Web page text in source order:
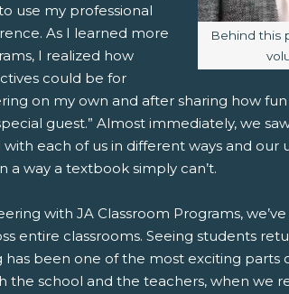
Image
Behind this
use my professional
As I learned more
I realized how
could be for
on my own and after sharing how
guest.” Almost immediately, we
each of us in different ways and our
a way a textbook simply can’t.
with JA Classroom Programs,
entire classrooms. Seeing students
has been one of the most exciting parts
the school and the teachers, when we